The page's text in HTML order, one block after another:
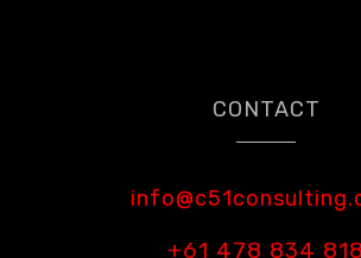
CONTACT
+61 478 834 818